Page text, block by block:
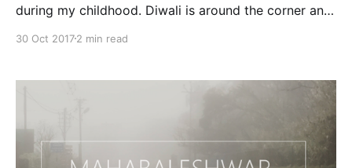
during my childhood. Diwali is around the corner and
happened to the weather change cycle, global
30 Oct 20172 min read